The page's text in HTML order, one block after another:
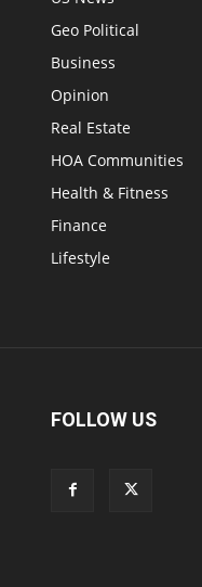
Geo Political
Business
Opinion
Real Estate
HOA Communities
Health & Fitness
Finance
Lifestyle
FOLLOW US